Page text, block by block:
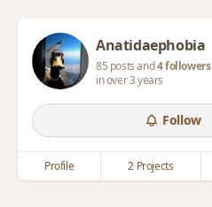
Anatidaephobia
85 posts and4 followers
in over 3 years
Follow
Profile 2 Projects